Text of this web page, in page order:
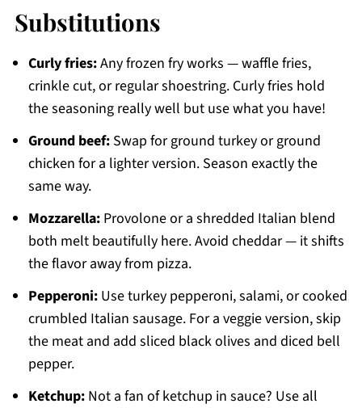
Substitutions
Curly fries:Any frozen fry works — waffle fries,
crinkle cut, or regular shoestring. Curly fries hold
the seasoning really well but use what you have!
Ground beef:Swap for ground turkey or ground
chicken for a lighter version. Season exactly the
same way.
Mozzarella:Provolone or a shredded Italian blend
both melt beautifully here. Avoid cheddar — it shifts
the flavor away from pizza.
Pepperoni:Use turkey pepperoni, salami, or cooked
crumbled Italian sausage. For a veggie version, skip
the meat and add sliced black olives and diced bell
pepper.
Ketchup:Not a fan of ketchup in sauce? Use all